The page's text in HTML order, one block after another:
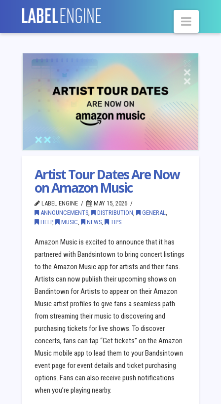
Artist Tour Dates Are Now
on Amazon Music
LABEL ENGINE
MAY 15, 2026
ANNOUNCEMENTS, DISTRIBUTION GENERAL
HELP, MUSIC NEWS, TIPS
Amazon Music is excited to announce that it has
partnered with Bandsintown to bring concert listings
to the Amazon Music app for artists and their fans.
Artists can now publish their upcoming shows on
Bandintown for Artists to appear on their Amazon
Music artist profiles to give fans a seamless path
from streaming their music to discovering and
purchasing tickets for live shows. To discover
concerts, fans can tap “Get tickets” on the Amazon
Music mobile app to lead them to your Bandsintown
event page for event details and ticket purchasing
options. Fans can also receive push notifications
when you’re playing nearby.